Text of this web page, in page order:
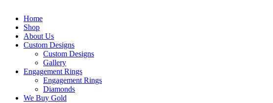
Home
Shop
About Us
Custom Designs
Custom Designs
Gallery
Engagement Rings
Engagement Rings
Diamonds
We Buy Gold